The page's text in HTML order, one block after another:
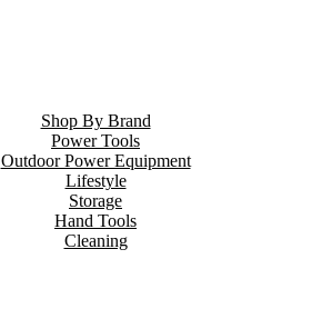
Shop By Brand
Power Tools
Outdoor Power Equipment
Lifestyle
Storage
Hand Tools
Cleaning